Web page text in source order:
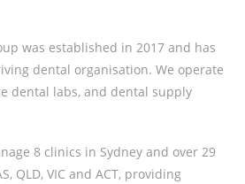
was established in 2017 and has
dental organisation. We operate
dental labs, and dental supply
8 clinics in Sydney and over 29
QLD, VIC and ACT, providing